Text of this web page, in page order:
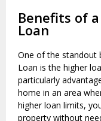
Benefits of
Loan
One of the standout
Loan is the higher
particularly
home in an area
higher loan limits,
property without